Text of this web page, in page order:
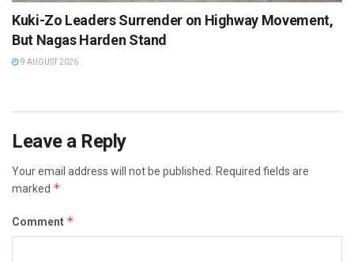
Kuki-Zo Leaders Surrender on Highway Movement,
But Nagas Harden Stand
9 AUGUST 2026
Leave a Reply
Your email address will not be published.
Required fields are
marked *
Comment *